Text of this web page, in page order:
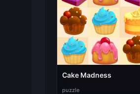
Cake Madness
puzzle